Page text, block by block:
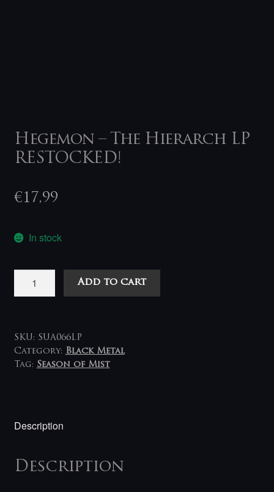
Hegemon – The Hierarch LP
RESTOCKED!
€17,99
In stock
Hegemon
LP
RESTOCKED!
quantity
Add to cart
SKU: SUA066LP
Category: Black Metal
Tag: Season of Mist
Description
Description